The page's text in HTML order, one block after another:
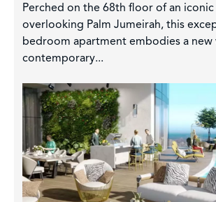
Perched on the 68th floor of an
overlooking Palm Jumeirah, this
bedroom apartment embodies a new
contemporary...